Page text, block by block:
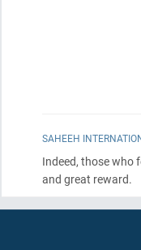
SAHEEH
Indeed, those who
and great reward.